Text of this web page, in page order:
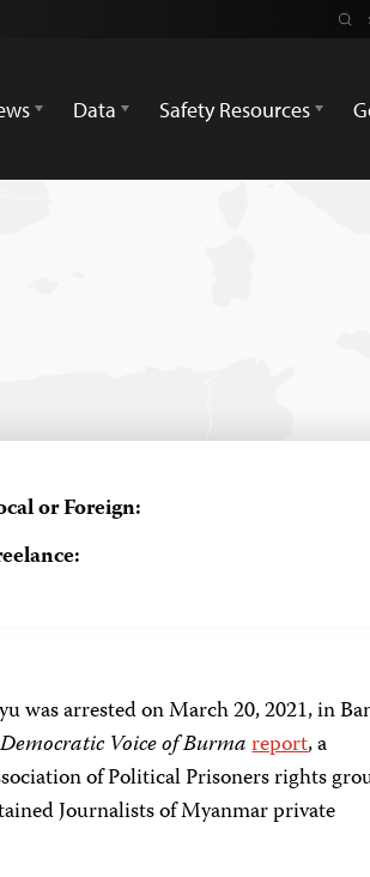
Data Safety Resources
or Foreign:
was arrested on March 20, 2021, in
Democratic Voice of Burmareport, a
of Political Prisoners rights
Journalists of Myanmar private